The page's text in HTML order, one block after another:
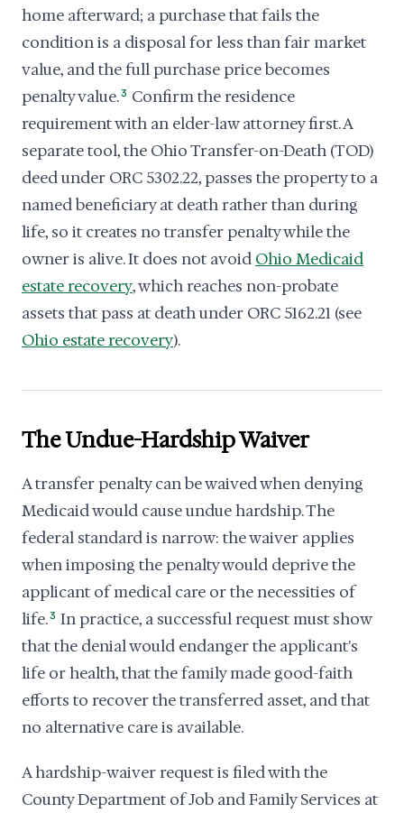
home afterward; a purchase that fails the
condition is a disposal for less than fair market
value, and the full purchase price becomes
penalty value.3 Confirm the residence
requirement with an elder-law attorney first. A
separate tool, the Ohio Transfer-on-Death (TOD)
deed under ORC 5302.22, passes the property to a
named beneficiary at death rather than during
life, so it creates no transfer penalty while the
owner is alive. It does not avoid Ohio Medicaid
estate recovery, which reaches non-probate
assets that pass at death under ORC 5162.21 (see
Ohio estate recovery).
The Undue-Hardship Waiver
A transfer penalty can be waived when denying
Medicaid would cause undue hardship. The
federal standard is narrow: the waiver applies
when imposing the penalty would deprive the
applicant of medical care or the necessities of
life.3 In practice, a successful request must show
that the denial would endanger the applicant's
life or health, that the family made good-faith
efforts to recover the transferred asset, and that
no alternative care is available.
A hardship-waiver request is filed with the
County Department of Job and Family Services at